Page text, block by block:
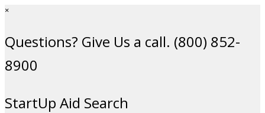
×
Questions? Give Us a call. (800) 852-
8900
StartUp Aid Search